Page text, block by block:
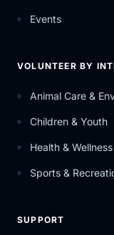
Events
VOLUNTEER BY
Animal Care &
Children & Youth
Health & Wellness
Sports &
SUPPORT